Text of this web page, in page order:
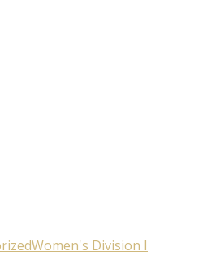
Women's Division I